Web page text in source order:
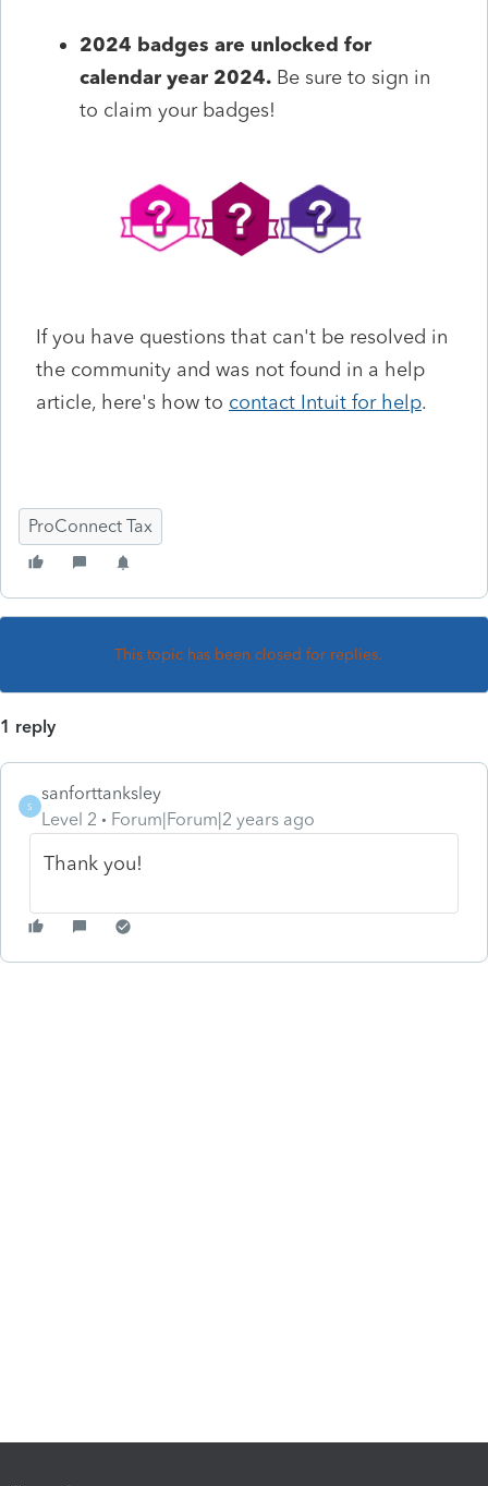
2024 badges are unlocked for
calendar year 2024. Be sure to sign in
to claim your badges!
If you have questions that can't be resolved in
the community and was not found in a help
article, here's how to contact Intuit for help.
ProConnect Tax
This topic has been closed for replies.
1 reply
S
sanforttanksley
Level 2
Forum|Forum|2 years ago
Thank you!